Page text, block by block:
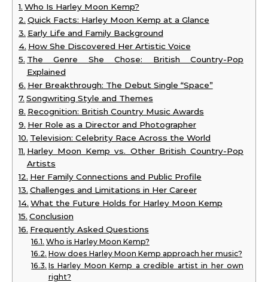
Who Is Harley Moon Kemp?
Quick Facts: Harley Moon Kemp at a Glance
Early Life and Family Background
How She Discovered Her Artistic Voice
The Genre She Chose: British Country-Pop
Explained
Her Breakthrough: The Debut Single “Space”
Songwriting Style and Themes
Recognition: British Country Music Awards
Her Role as a Director and Photographer
Television: Celebrity Race Across the World
Harley Moon Kemp vs. Other British Country-Pop
Artists
Her Family Connections and Public Profile
Challenges and Limitations in Her Career
What the Future Holds for Harley Moon Kemp
Conclusion
Frequently Asked Questions
Who is Harley Moon Kemp?
How does Harley Moon Kemp approach her music?
Is Harley Moon Kemp a credible artist in her own
right?